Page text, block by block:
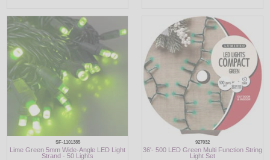
SF-1101385
Lime Green 5mm Wide-Angle LED Light
Strand - 50 Lights
927032
36'- 500 LED Green Multi Function String
Light Set